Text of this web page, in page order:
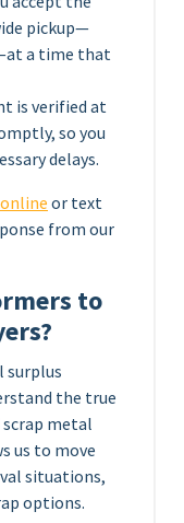
pickup—
a time that
is verified at
so you
delays.
or text
from our
to
surplus
the true
metal
us to move
situations,
options.